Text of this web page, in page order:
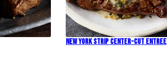
New York Strip Center-Cut Entree